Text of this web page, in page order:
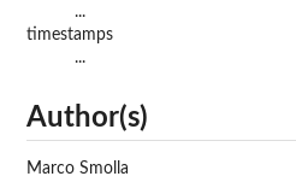
...
timestamps
...
Author(s)
Marco Smolla